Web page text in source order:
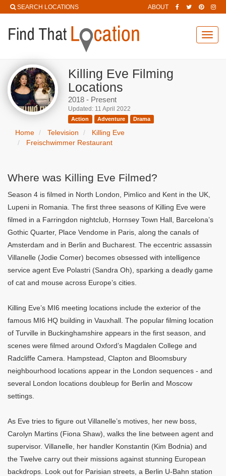
SEARCH LOCATIONS ABOUT
Killing Eve Filming
Locations
2018 - Present
Updated: 11 April 2022
Action Adventure Drama
Home Television
Killing Eve
Freischwimmer Restaurant
Where was Killing Eve Filmed?
Season 4 is filmed in North London, Pimlico and Kent in the UK,
Lupeni in Romania. The first three seasons of Killing Eve were
filmed in a Farringdon nightclub, Hornsey Town Hall, Barcelona’s
Gothic Quarter, Place Vendome in Paris, along the canals of
Amsterdam and in Berlin and Bucharest. The eccentric assassin
Villanelle (Jodie Comer) becomes obsessed with intelligence
service agent Eve Polastri (Sandra Oh), sparking a deadly game
of cat and mouse across Europe’s cities.
Killing Eve’s MI6 meeting locations include the exterior of the
famous MI6 HQ building in Vauxhall. The popular filming location
of Turville in Buckinghamshire appears in the first season, and
scenes were filmed around Oxford’s Magdalen College and
Radcliffe Camera. Hampstead, Clapton and Bloomsbury
neighbourhood locations appear in the London sequences - and
several London locations doubleup for Berlin and Moscow
settings.
As Eve tries to figure out Villanelle’s motives, her new boss,
Carolyn Martins (Fiona Shaw), walks the line between agent and
supervisor. Villanelle, her handler Konstantin (Kim Bodnia) and
the Twelve carry out their missions against stunning European
backdrops. Look out for Parisian streets, a Berlin U-Bahn station